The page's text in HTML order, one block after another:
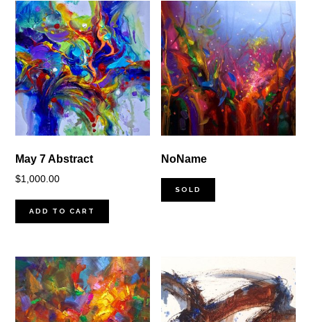
May 7 Abstract
$1,000.00
ADD TO CART
NoName
SOLD